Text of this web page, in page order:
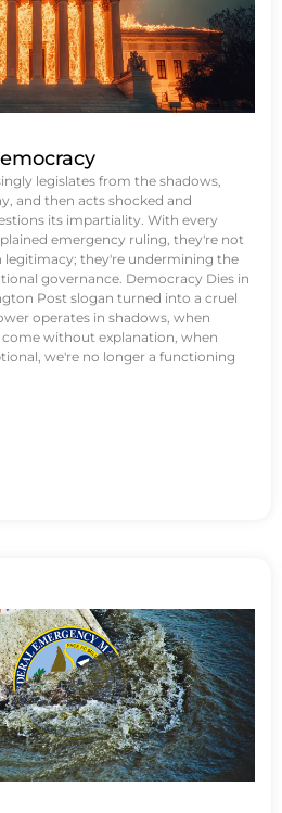
legislates from the shadows,
and then acts shocked and
its impartiality. With every
emergency ruling, they're not
they're undermining the
governance. Democracy Dies in
Post slogan turned into a cruel
operates in shadows, when
without explanation, when
we're no longer a functioning